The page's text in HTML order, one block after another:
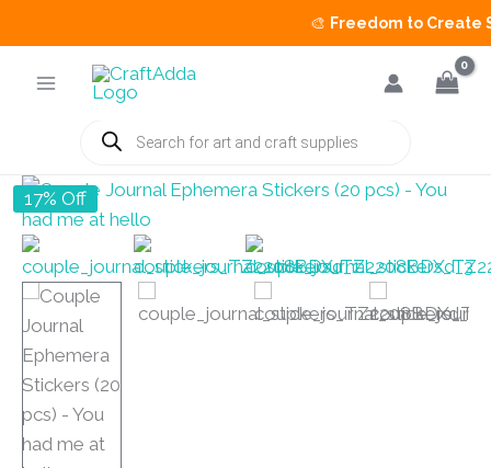
Freedom to Create
Products
search
17% Off